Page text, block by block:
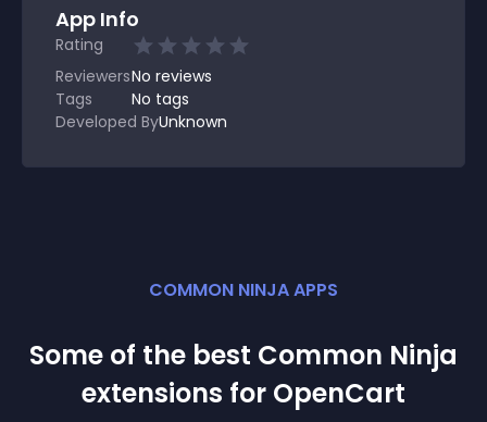
App Info
Rating
ReviewersNo reviews
Tags
No tags
Developed ByUnknown
COMMON NINJA APPS
Some of the best Common Ninja
extensions for OpenCart